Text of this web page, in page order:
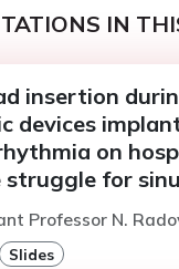
IN
insertion
devices
on
struggle for
Professor N.
Slides